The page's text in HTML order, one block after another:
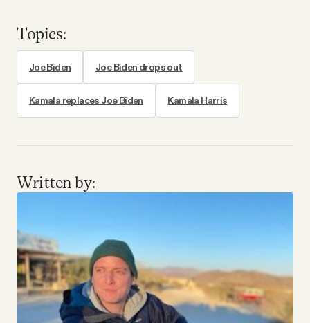
Topics:
Joe Biden Joe Biden drops out
Kamala replaces Joe Biden Kamala Harris
Written by: